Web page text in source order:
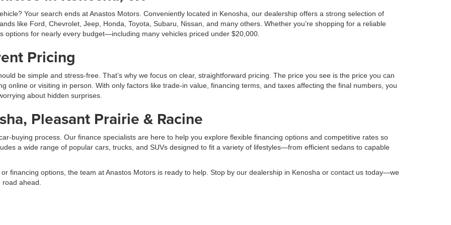
Your search ends at Anastos Motors. Conveniently located in Kenosha, our dealership offers a strong selection of
like Ford, Chevrolet, Jeep, Honda, Toyota, Subaru, Nissan, and many others. Whether you’re shopping for a reliable
options for nearly every budget—including many vehicles priced under $20,000.
Pricing
be simple and stress-free. That’s why we focus on clear, straightforward pricing. The price you see is the price you can
online or visiting in person. With only factors like trade-in value, financing terms, and taxes affecting the final numbers, you
about hidden surprises.
Pleasant Prairie & Racine
buying process. Our finance specialists are here to help you explore flexible financing options and competitive rates so
a wide range of popular cars, trucks, and SUVs designed to fit a variety of lifestyles—from efficient sedans to capable
financing options, the team at Anastos Motors is ready to help. Stop by our dealership in Kenosha or contact us today—we
ahead.